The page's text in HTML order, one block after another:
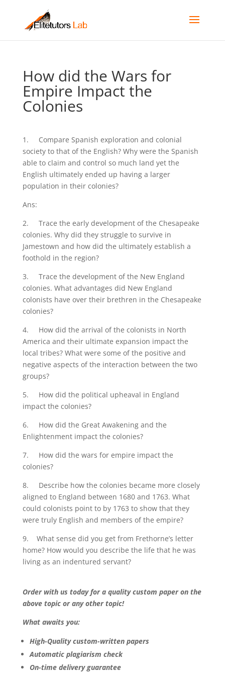
How did the Wars for
Empire Impact the
Colonies
1. Compare Spanish exploration and colonial
society to that of the English? Why were the Spanish
able to claim and control so much land yet the
English ultimately ended up having a larger
population in their colonies?
Ans:
2. Trace the early development of the Chesapeake
colonies. Why did they struggle to survive in
Jamestown and how did the ultimately establish a
foothold in the region?
3. Trace the development of the New England
colonies. What advantages did New England
colonists have over their brethren in the Chesapeake
colonies?
4. How did the arrival of the colonists in North
America and their ultimate expansion impact the
local tribes? What were some of the positive and
negative aspects of the interaction between the two
groups?
5. How did the political upheaval in England
impact the colonies?
6. How did the Great Awakening and the
Enlightenment impact the colonies?
7. How did the wars for empire impact the
colonies?
8. Describe how the colonies became more closely
aligned to England between 1680 and 1763. What
could colonists point to by 1763 to show that they
were truly English and members of the empire?
9. What sense did you get from Frethorne’s letter
home? How would you describe the life that he was
living as an indentured servant?
Order with us today for a quality custom paper on the
above topic or any other topic!
What awaits you:
High-Quality custom-written papers
Automatic plagiarism check
On-time delivery guarantee